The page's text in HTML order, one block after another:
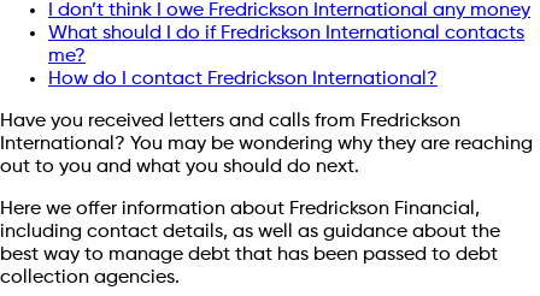
I don’t think I owe Fredrickson International any money
What should I do if Fredrickson International contacts
me?
How do I contact Fredrickson International?
Have you received letters and calls from Fredrickson
International? You may be wondering why they are reaching
out to you and what you should do next.
Here we offer information about Fredrickson Financial,
including contact details, as well as guidance about the
best way to manage debt that has been passed to debt
collection agencies.